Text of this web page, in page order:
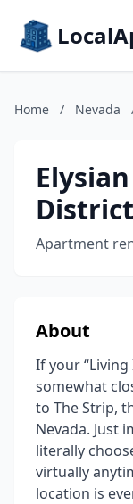
Home / Nevada
District
Apartment
About
If your “Living
somewhat
to The Strip,
Nevada. Just
literally
virtually
location is